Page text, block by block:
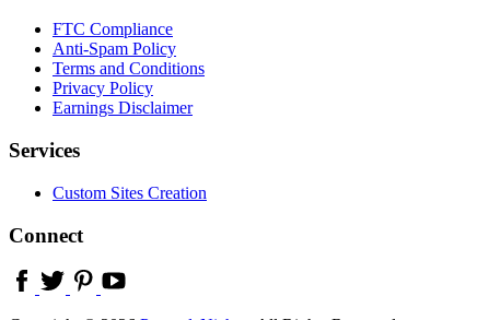
FTC Compliance
Anti-Spam Policy
Terms and Conditions
Privacy Policy
Earnings Disclaimer
Services
Custom Sites Creation
Connect